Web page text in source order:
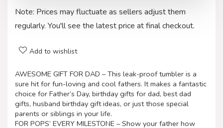
Note: Prices may fluctuate as sellers adjust them
regularly. You'll see the latest price at final checkout.
Add to wishlist
AWESOME GIFT FOR DAD – This leak-proof tumbler is a
sure hit for fun-loving and cool fathers. It makes a fantastic
choice for Father’s Day, birthday gifts for dad, best dad
gifts, husband birthday gift ideas, or just those special
parents or siblings in your life.
FOR POPS’ EVERY MILESTONE – Show your father how